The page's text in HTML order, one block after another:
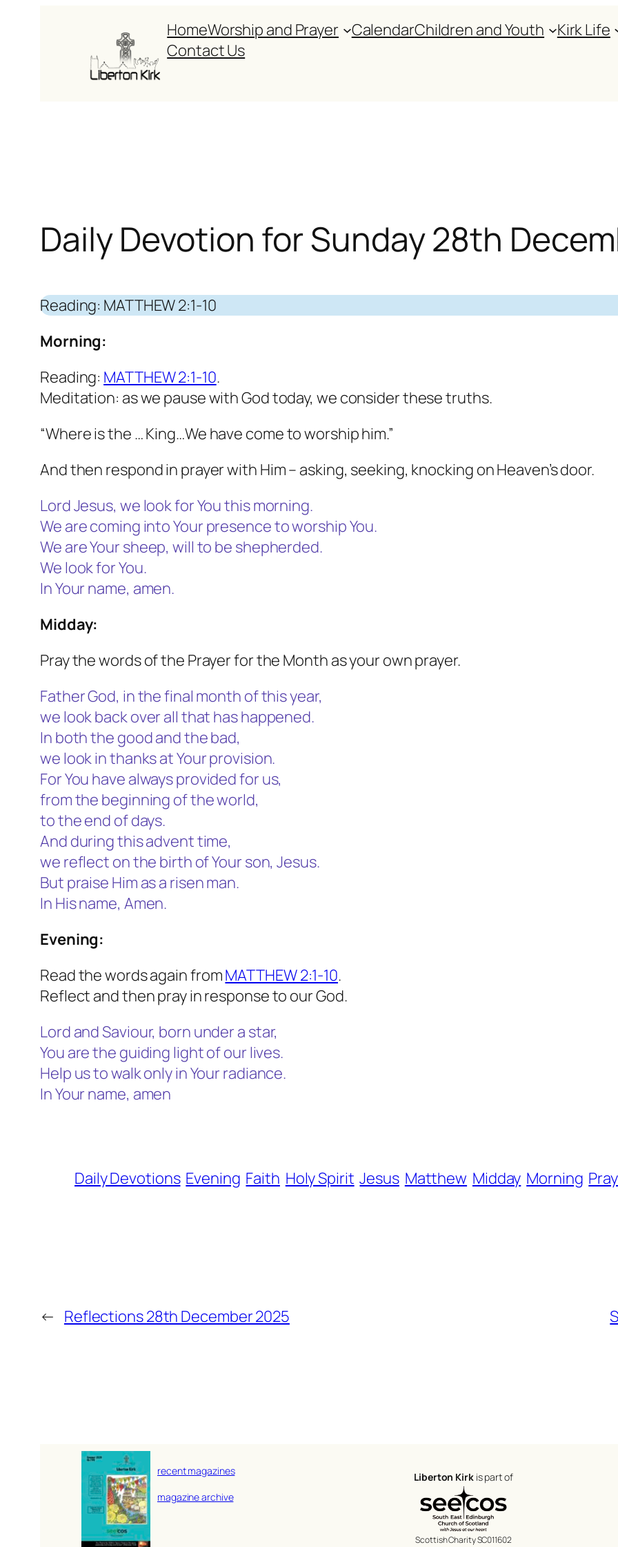
HomeWorship and Prayer CalendarChildren and Youth
Kirk Life
Contact Us
Daily Devotion for Sunday 28th
Reading: MATTHEW 2:1-10
Morning:
Reading: MATTHEW 2:1-10.
Meditation: as we pause with God today, we consider these truths.
“Where is the … King…We have come to worship him.”
And then respond in prayer with Him – asking, seeking, knocking on Heaven’s door.
Lord Jesus, we look for You this morning.
We are coming into Your presence to worship You.
We are Your sheep, will to be shepherded.
We look for You.
In Your name, amen.
Midday:
Pray the words of the Prayer for the Month as your own prayer.
Father God, in the final month of this year,
we look back over all that has happened.
In both the good and the bad,
we look in thanks at Your provision.
For You have always provided for us,
from the beginning of the world,
to the end of days.
And during this advent time,
we reflect on the birth of Your son, Jesus.
But praise Him as a risen man.
In His name, Amen.
Evening:
Read the words again fromMATTHEW 2:1-10.
Reflect and then pray in response to our God.
Lord and Saviour, born under a star,
You are the guiding light of our lives.
Help us to walk only in Your radiance.
In Your name, amen
Daily Devotions Evening Faith Holy Spirit Jesus Matthew Midday Morning
← Reflections 28th December 2025
recent magazines
magazine archive
Liberton Kirkis part of
Scottish Charity SC011602